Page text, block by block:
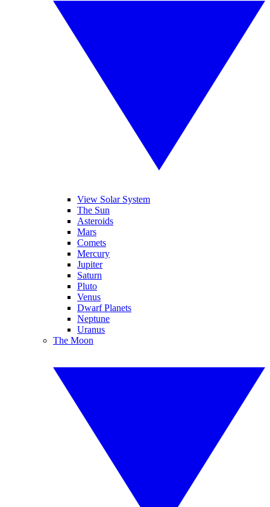
View Solar System
The Sun
Asteroids
Mars
Comets
Mercury
Jupiter
Saturn
Pluto
Venus
Dwarf Planets
Neptune
Uranus
The Moon